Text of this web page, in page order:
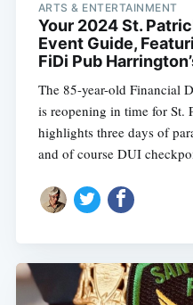
ARTS & ENTERTAINMENT
Your 2024 St.
Event Guide,
FiDi Pub
The 85-year-old Financial
is reopening in time for St.
highlights three days of
and of course DUI